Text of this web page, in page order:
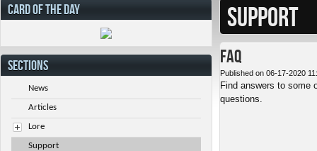
SUPPORT
FAQ
Published on 06-17-2020
Find answers to some
questions.
CARD OF THE DAY
SECTIONS
News
Articles
Lore
Support